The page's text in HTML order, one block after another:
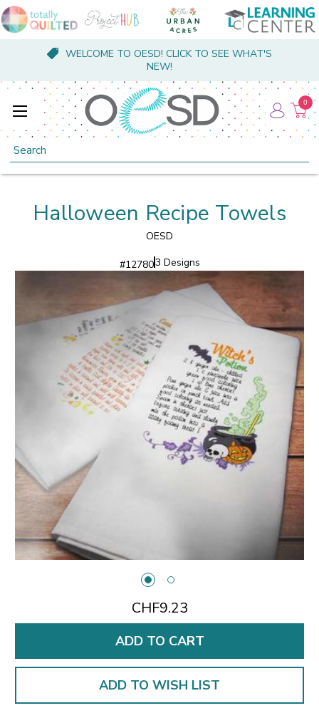
WELCOME TO OESD! CLICK TO SEE WHAT'S
NEW!
Search
0
Halloween Recipe Towels
OESD
#127803 Designs
CHF9.23
ADD TO WISH LIST